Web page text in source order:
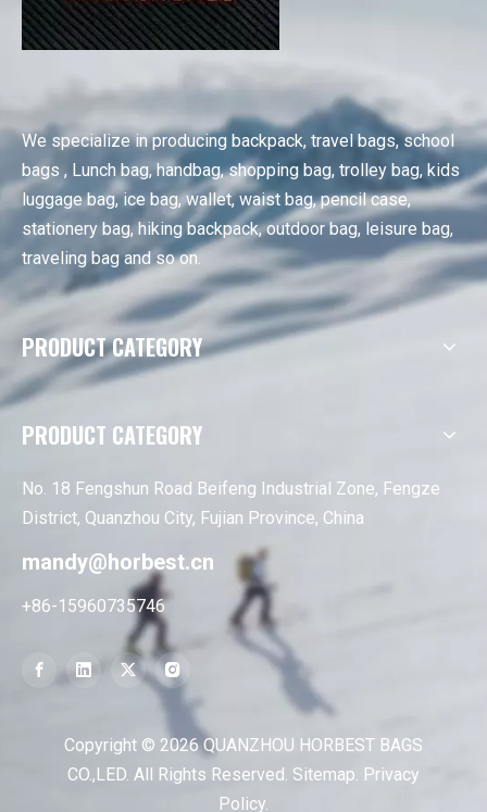
We specialize in producing backpack, travel bags, school
bags , Lunch bag, handbag, shopping bag, trolley bag, kids
luggage bag, ice bag, wallet, waist bag, pencil case,
stationery bag, hiking backpack, outdoor bag, leisure bag,
traveling bag and so on.
PRODUCT CATEGORY
PRODUCT CATEGORY
No. 18 Fengshun Road Beifeng Industrial Zone, Fengze
District, Quanzhou City, Fujian Province, China
mandy@horbest.cn
+86-15960735746
Copyright © 2026 QUANZHOU HORBEST BAGS
CO.,LED. All Rights Reserved. Sitemap Privacy
Policy